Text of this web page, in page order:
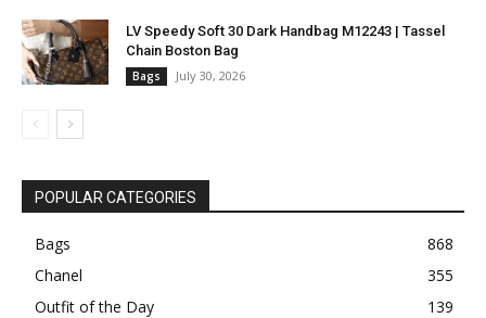
LV Speedy Soft 30 Dark Handbag M12243 | Tassel
Chain Boston Bag
Bags July 30, 2026
POPULAR CATEGORIES
Bags
868
Chanel
355
Outfit of the Day
139